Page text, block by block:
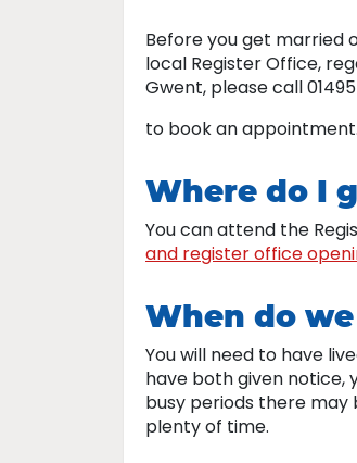
Before you get married
local Register Office,
Gwent, please call 01495
to book an appointment.
Where do I
You can attend the
and register office
When do
You will need to have
have both given notice,
busy periods there
plenty of time.